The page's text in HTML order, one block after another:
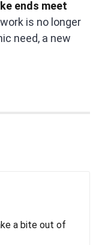
ends meet
is no longer
need, a new
a bite out of